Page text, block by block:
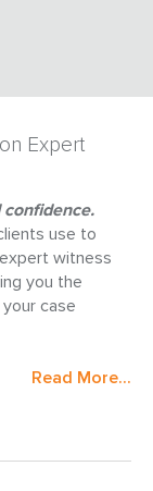
Expert
use to
witness
you the
case
Read More...